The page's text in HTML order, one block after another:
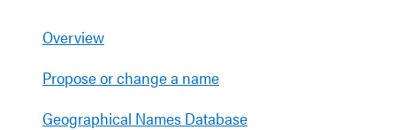
Overview
Propose or change a name
Geographical Names Database